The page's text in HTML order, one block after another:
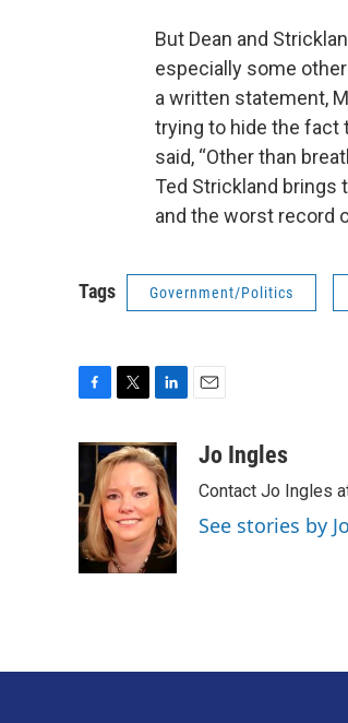
But Dean and
especially some
a written statement,
trying to hide the fact
said, “Other than
Ted Strickland brings
and the worst record
Tags Government/Politics
c
b
o
o
k
i
t
t
e
r
n
k
e
d
I
n
aJo Ingles
Contact Jo Ingles
See stories by